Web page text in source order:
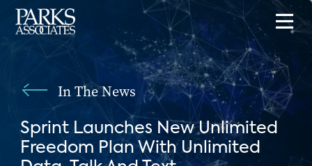
In The News
Sprint Launches New Unlimited
Freedom Plan With Unlimited